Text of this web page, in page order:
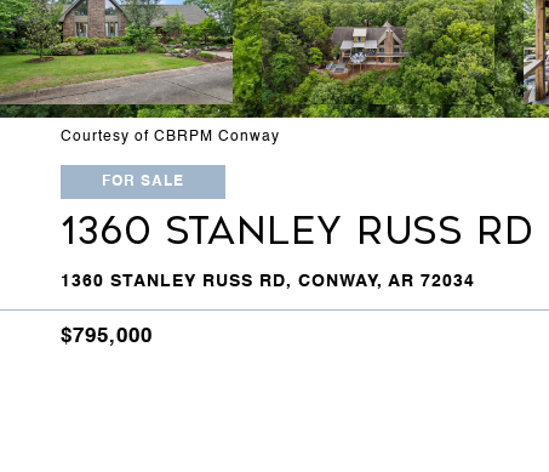
Courtesy of CBRPM Conway
FOR SALE
1360 STANLEY RUSS RD
1360 STANLEY RUSS RD, CONWAY, AR 72034
$795,000